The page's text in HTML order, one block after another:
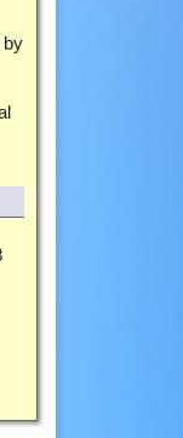
by